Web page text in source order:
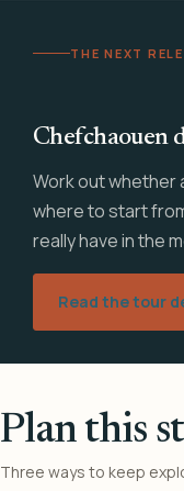
THE NEXT
Chefchaouen
Work out whether
where to start
really have in the
Read the tour
Plan this
Three ways to keep